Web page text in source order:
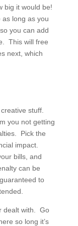
big it would be!
as long as you
you can add
This will free
next, which
stuff.
you not getting
Pick the
impact.
bills, and
can be
to
dealt with. Go
so long it’s